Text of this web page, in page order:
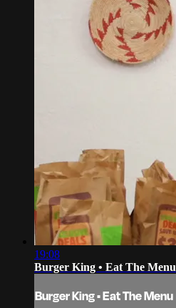
19:08
Burger King • Eat The Menu
Burger King • Eat The Menu